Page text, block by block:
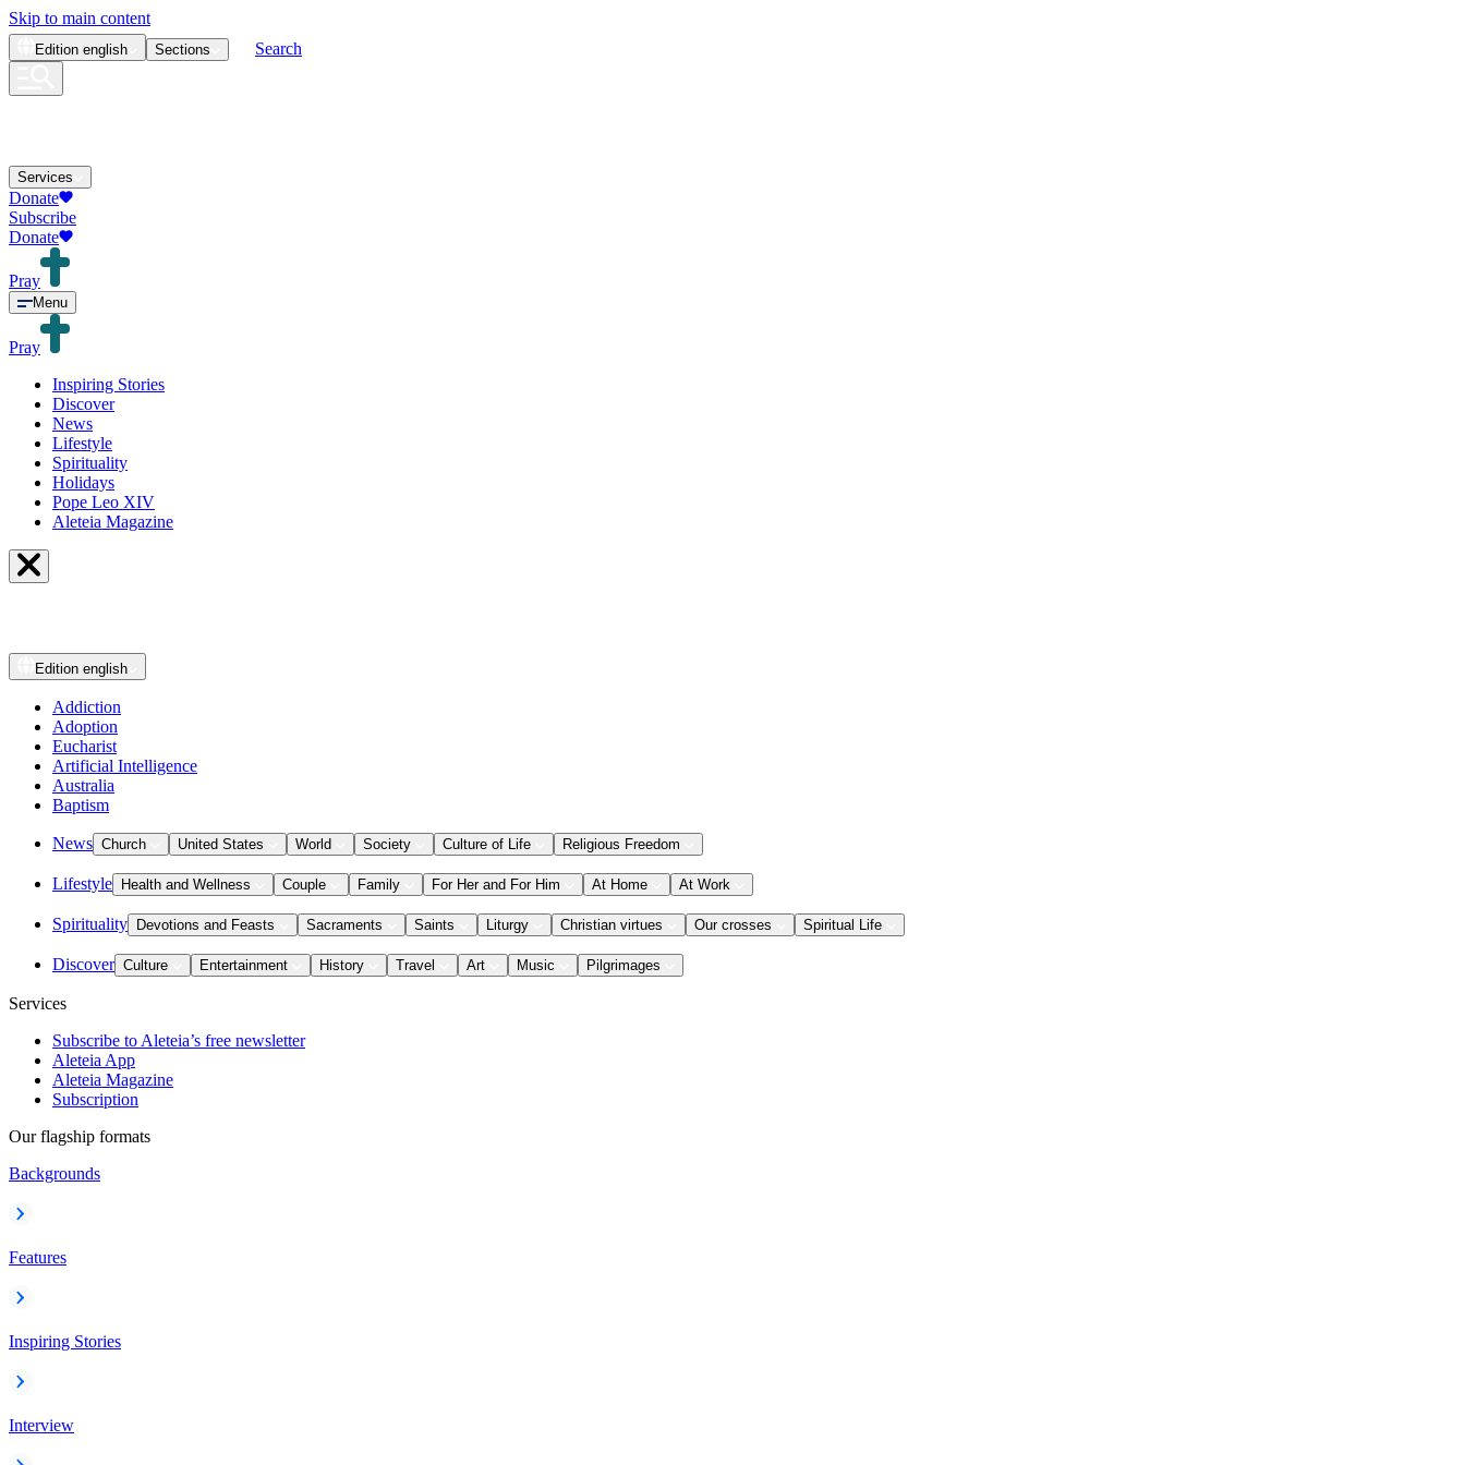
Skip to main content
Edition english Sections Search
Services
Donate
Subscribe
Donate
Pray
Menu
Pray
Inspiring Stories
Discover
News
Lifestyle
Spirituality
Holidays
Pope Leo XIV
Aleteia Magazine
Edition english
Addiction
Adoption
Eucharist
Artificial Intelligence
Australia
Baptism
News Church United States World Society Culture of Life Religious Freedom
Lifestyle Health and Wellness Couple Family For Her and For Him At Home At Work
Spirituality Devotions and Feasts Sacraments Saints Liturgy Christian virtues Our crosses Spiritual Life
Discover Culture Entertainment History Travel Art Music Pilgrimages
Services
Subscribe to Aleteia’s free newsletter
Aleteia App
Aleteia Magazine
Subscription
Our flagship formats
Backgrounds
Features
Inspiring Stories
Interview